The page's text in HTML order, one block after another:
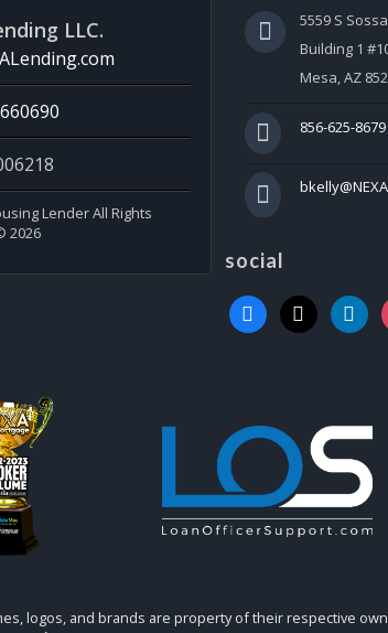
LLC.
Lender All Rights
2026
5559 S
Building 1
Mesa, AZ
856-625-8679
social
facebook
x linkedin
logos, and brands are property of their respective